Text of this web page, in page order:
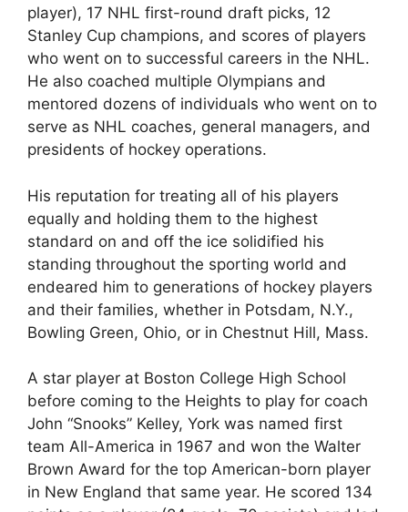
player), 17 NHL first-round draft picks, 12
Stanley Cup champions, and scores of players
who went on to successful careers in the NHL.
He also coached multiple Olympians and
mentored dozens of individuals who went on to
serve as NHL coaches, general managers, and
presidents of hockey operations.
His reputation for treating all of his players
equally and holding them to the highest
standard on and off the ice solidified his
standing throughout the sporting world and
endeared him to generations of hockey players
and their families, whether in Potsdam, N.Y.,
Bowling Green, Ohio, or in Chestnut Hill, Mass.
A star player at Boston College High School
before coming to the Heights to play for coach
John “Snooks” Kelley, York was named first
team All-America in 1967 and won the Walter
Brown Award for the top American-born player
in New England that same year. He scored 134